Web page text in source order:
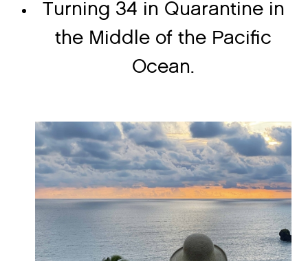
Turning 34 in Quarantine in
the Middle of the Pacific
Ocean.